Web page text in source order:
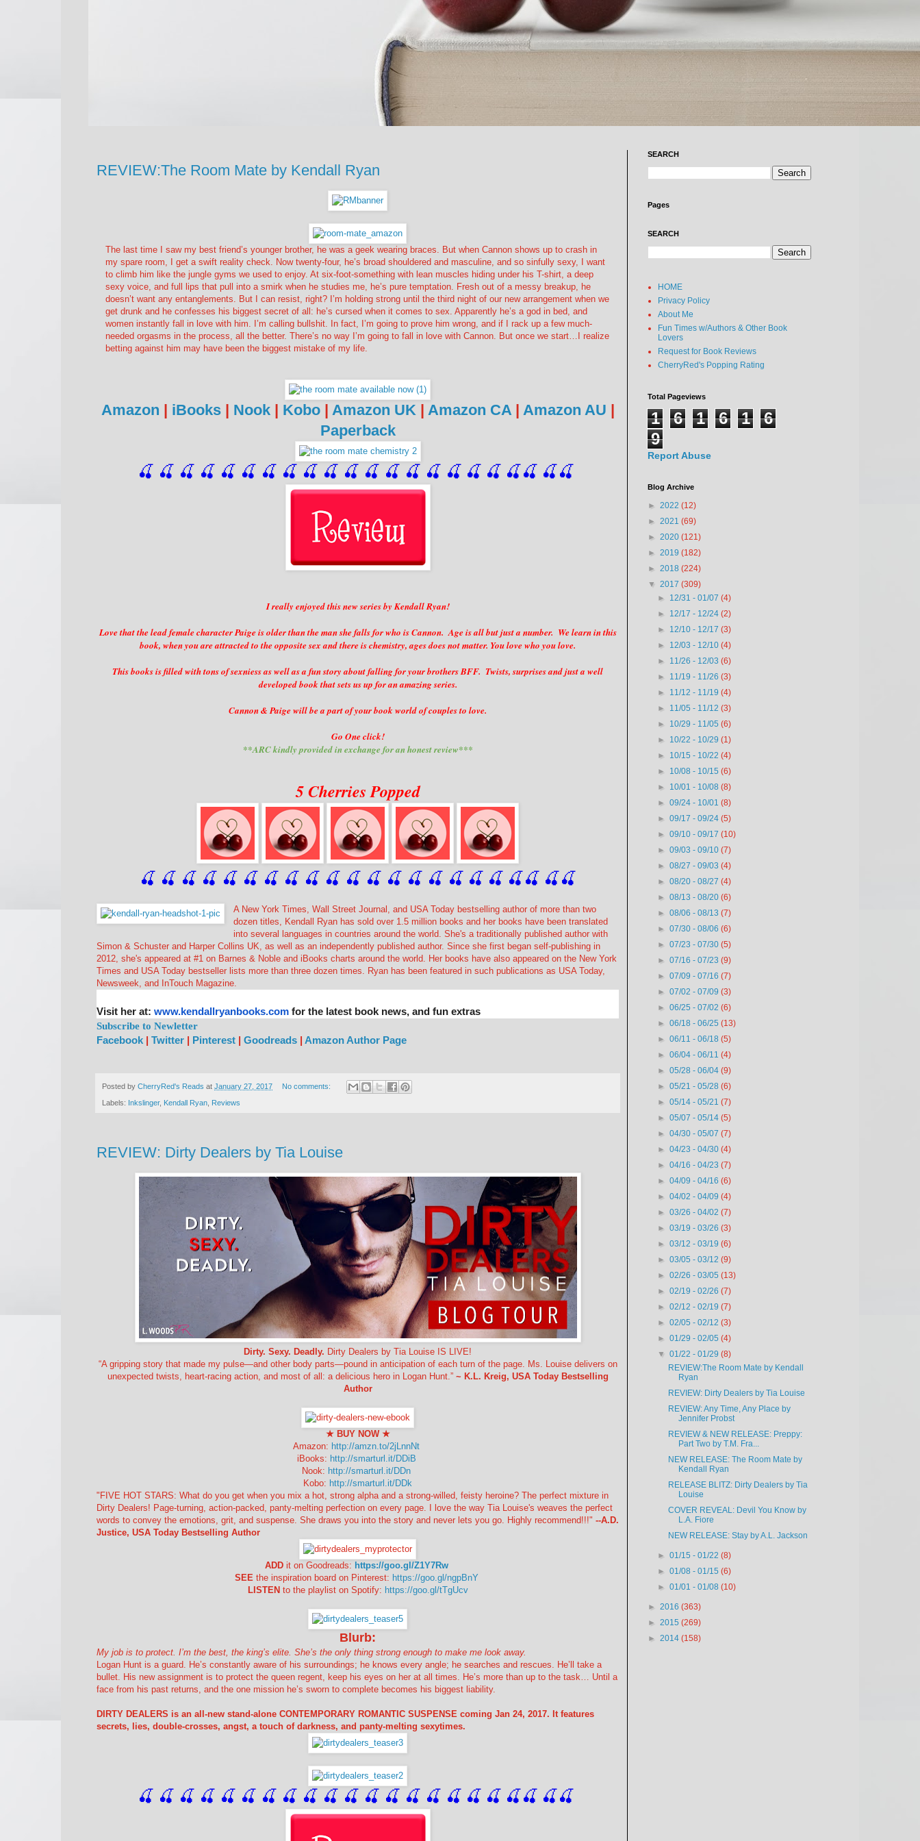
REVIEW:The Room Mate by Kendall Ryan
The last time I saw my best friend’s younger brother, he was a geek wearing braces. But when Cannon shows up to crash in
my spare room, I get a swift reality check. Now twenty-four, he’s broad shouldered and masculine, and so sinfully sexy, I want
to climb him like the jungle gyms we used to enjoy. At six-foot-something with lean muscles hiding under his T-shirt, a deep
sexy voice, and full lips that pull into a smirk when he studies me, he’s pure temptation. Fresh out of a messy breakup, he
doesn’t want any entanglements. But I can resist, right? I’m holding strong until the third night of our new arrangement when we
get drunk and he confesses his biggest secret of all: he’s cursed when it comes to sex. Apparently he’s a god in bed, and
women instantly fall in love with him. I’m calling bullshit. In fact, I’m going to prove him wrong, and if I rack up a few much-
needed orgasms in the process, all the better. There’s no way I’m going to fall in love with Cannon. But once we start…I realize
betting against him may have been the biggest mistake of my life.
Amazon | iBooks| Nook| Kobo| Amazon UK | Amazon CA| Amazon AU |
Paperback
🍒 🍒 🍒 🍒 🍒 🍒 🍒 🍒 🍒 🍒 🍒 🍒 🍒 🍒 🍒 🍒 🍒 🍒 🍒 🍒 🍒 🍒
I really enjoyed this new series by Kendall Ryan!
Love that the lead female character Paige is older than the man she falls for who is Cannon. Age is all but just a number. We learn in this
book, when you are attracted to the opposite sex and there is chemistry, ages does not matter. You love who you love.
This books is filled with tons of sexniess as well as a fun story about falling for your brothers BFF. Twists, surprises and just a well
developed book that sets us up for an amazing series.
Cannon & Paige will be a part of your book world of couples to love.
Go One click!
**ARC kindly provided in exchange for an honest review***
5 Cherries Popped
🍒 🍒 🍒 🍒 🍒 🍒 🍒 🍒 🍒 🍒 🍒 🍒 🍒 🍒 🍒 🍒 🍒 🍒 🍒 🍒 🍒 🍒
A New York Times, Wall Street Journal, and USA Today bestselling author of more than two
dozen titles, Kendall Ryan has sold over 1.5 million books and her books have been translated
into several languages in countries around the world. She's a traditionally published author with
Simon & Schuster and Harper Collins UK, as well as an independently published author. Since she first began self-publishing in
2012, she's appeared at #1 on Barnes & Noble and iBooks charts around the world. Her books have also appeared on the New York
Times and USA Today bestseller lists more than three dozen times. Ryan has been featured in such publications as USA Today,
Newsweek, and InTouch Magazine.
Visit her at: www.kendallryanbooks.com for the latest book news, and fun extras
Subscribe to Newletter
Facebook | Twitter | Pinterest | Goodreads | Amazon Author Page
Posted by CherryRed's Reads at January 27, 2017 No comments:
Labels: Inkslinger, Kendall Ryan Reviews
REVIEW: Dirty Dealers by Tia Louise
Dirty. Sexy. Deadly. Dirty Dealers by Tia Louise IS LIVE!
“A gripping story that made my pulse—and other body parts—pound in anticipation of each turn of the page. Ms. Louise delivers on
unexpected twists, heart-racing action, and most of all: a delicious hero in Logan Hunt.” ~ K.L. Kreig, USA Today Bestselling
Author
★ BUY NOW ★
Amazon: http://amzn.to/2jLnnNt
iBooks: http://smarturl.it/DDiB
Nook: http://smarturl.it/DDn
Kobo: http://smarturl.it/DDk
"FIVE HOT STARS: What do you get when you mix a hot, strong alpha and a strong-willed, feisty heroine? The perfect mixture in
Dirty Dealers! Page-turning, action-packed, panty-melting perfection on every page. I love the way Tia Louise's weaves the perfect
words to convey the emotions, grit, and suspense. She draws you into the story and never lets you go. Highly recommend!!!" --A.D.
Justice, USA Today Bestselling Author
ADD it on Goodreads: https://goo.gl/Z1Y7Rw
SEEthe inspiration board on Pinterest: https://goo.gl/ngpBnY
LISTEN to the playlist on Spotify: https://goo.gl/tTgUcv
Blurb:
My job is to protect. I’m the best, the king’s elite. She’s the only thing strong enough to make me look away.
Logan Hunt is a guard. He’s constantly aware of his surroundings; he knows every angle; he searches and rescues. He’ll take a
bullet. His new assignment is to protect the queen regent, keep his eyes on her at all times. He’s more than up to the task… Until a
face from his past returns, and the one mission he’s sworn to complete becomes his biggest liability.
DIRTY DEALERS is an all-new stand-alone CONTEMPORARY ROMANTIC SUSPENSE coming Jan 24, 2017. It features
secrets, lies, double-crosses, angst, a touch of darkness, and panty-melting sexytimes.
🍒 🍒 🍒 🍒 🍒 🍒 🍒 🍒 🍒 🍒 🍒 🍒 🍒 🍒 🍒 🍒 🍒 🍒 🍒 🍒 🍒 🍒
SEARCH
Pages
SEARCH
HOME
Privacy Policy
About Me
Fun Times w/Authors & Other Book
Lovers
Request for Book Reviews
CherryRed's Popping Rating
Total Pageviews
1 6 1 6 1
6
9
Report Abuse
Blog Archive
► 2022 (12)
► 2021 (69)
► 2020 (121)
► 2019 (182)
► 2018 (224)
▼ 2017 (309)
► 12/31 - 01/07(4)
► 12/17 - 12/24(2)
► 12/10 - 12/17(3)
► 12/03 - 12/10(4)
► 11/26 - 12/03(6)
► 11/19 - 11/26(3)
► 11/12 - 11/19(4)
► 11/05 - 11/12(3)
► 10/29 - 11/05(6)
► 10/22 - 10/29(1)
► 10/15 - 10/22(4)
► 10/08 - 10/15(6)
► 10/01 - 10/08(8)
►09/24 - 10/01(8)
►09/17 - 09/24(5)
►09/10 - 09/17(10)
►09/03 - 09/10(7)
►08/27 - 09/03(4)
►08/20 - 08/27(4)
►08/13 - 08/20(6)
►08/06 - 08/13(7)
►07/30 - 08/06(6)
►07/23 - 07/30(5)
►07/16 - 07/23(9)
►07/09 - 07/16(7)
►07/02 - 07/09(3)
►06/25 - 07/02(6)
►06/18 - 06/25(13)
►06/11 - 06/18(5)
►06/04 - 06/11(4)
►05/28 - 06/04(9)
►05/21 - 05/28(6)
►05/14 - 05/21(7)
►05/07 - 05/14(5)
►04/30 - 05/07(7)
►04/23 - 04/30(4)
►04/16 - 04/23(7)
►04/09 - 04/16(6)
►04/02 - 04/09(4)
►03/26 - 04/02(7)
►03/19 - 03/26(3)
►03/12 - 03/19(6)
►03/05 - 03/12(9)
►02/26 - 03/05(13)
►02/19 - 02/26(7)
►02/12 - 02/19(7)
►02/05 - 02/12(3)
►01/29 - 02/05(4)
▼01/22 - 01/29(8)
REVIEW:The Room Mate by Kendall
Ryan
REVIEW: Dirty Dealers by Tia Louise
REVIEW: Any Time, Any Place by
Jennifer Probst
REVIEW & NEW RELEASE: Preppy:
Part Two by T.M. Fra...
NEW RELEASE: The Room Mate by
Kendall Ryan
RELEASE BLITZ: Dirty Dealers by Tia
Louise
COVER REVEAL: Devil You Know by
L.A. Fiore
NEW RELEASE: Stay by A.L. Jackson
►01/15 - 01/22(8)
►01/08 - 01/15(6)
►01/01 - 01/08(10)
► 2016 (363)
► 2015 (269)
► 2014 (158)